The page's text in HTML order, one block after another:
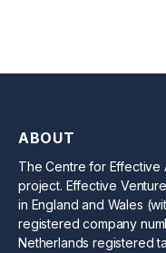
ABOUT
The Centre for Effective
project. Effective
in England and Wales
registered company
Netherlands registered